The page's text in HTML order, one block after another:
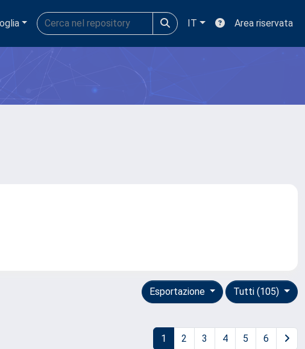
IT Area riservata
Tutti (105)
Esportazione
1 2 3 4 5 6